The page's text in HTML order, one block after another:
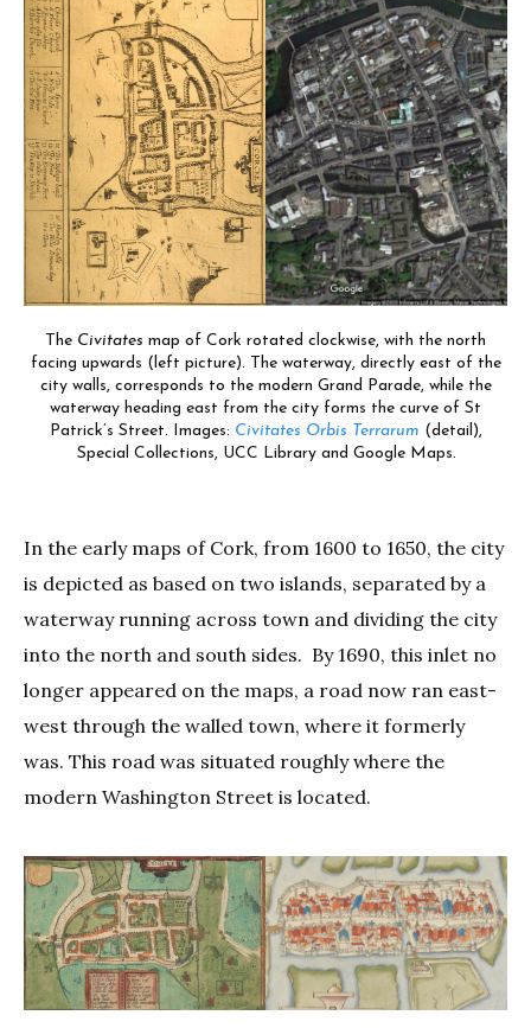
The Civitates map of Cork rotated clockwise, with the north
facing upwards (left picture). The waterway, directly east of the
city walls, corresponds to the modern Grand Parade, while the
waterway heading east from the city forms the curve of St
Patrick’s Street. Images: Civitates Orbis Terrarum (detail),
Special Collections, UCC Library and Google Maps.
In the early maps of Cork, from 1600 to 1650, the city
is depicted as based on two islands, separated by a
waterway running across town and dividing the city
into the north and south sides. By 1690, this inlet no
longer appeared on the maps, a road now ran east-
west through the walled town, where it formerly
was. This road was situated roughly where the
modern Washington Street is located.